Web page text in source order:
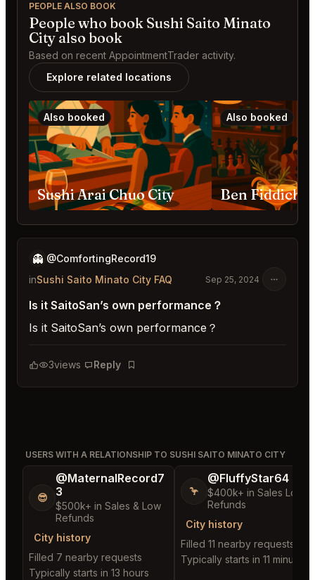
PEOPLE ALSO BOOK
People who book Sushi Saito Minato
City also book
Based on recent AppointmentTrader activity.
Explore related locations
Also booked
Sushi Arai Chuo City
Also booked
👻 @ComfortingRecord19
inSushi Saito Minato City FAQ Sep 25, 2024
Is it SaitoSan’s own performance？
Is it SaitoSan’s own performance？
3views Reply
Bookmark
USERS WITH A RELATIONSHIP TO SUSHI SAITO MINATO CITY
😎
@MaternalRecord7
3
$500k+ in Sales & Low
Refunds
City history
Filled 7 nearby requests
Typically starts in 13 hours
🦩
@FluffyStar64
$400k+ in Sales Low
Refunds
City history
Filled 11 nearby requests
Typically starts in 11 minutes